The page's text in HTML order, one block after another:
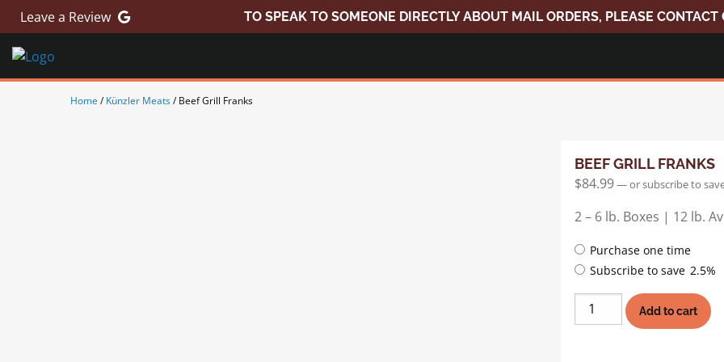
Skip
content
Leave a Review TO SPEAK TO SOMEONE DIRECTLY ABOUT MAIL ORDERS, PLEASE CONTACT
Home /Künzler Meats/ Beef Grill Franks
BEEF GRILL FRANKS
$84.99—or subscribe to
2 – 6 lb. Boxes | 12 lb.
Choose
purchase
Purchase one time
Subscribe to save 2.5%
Beef
Grill
Add to cart